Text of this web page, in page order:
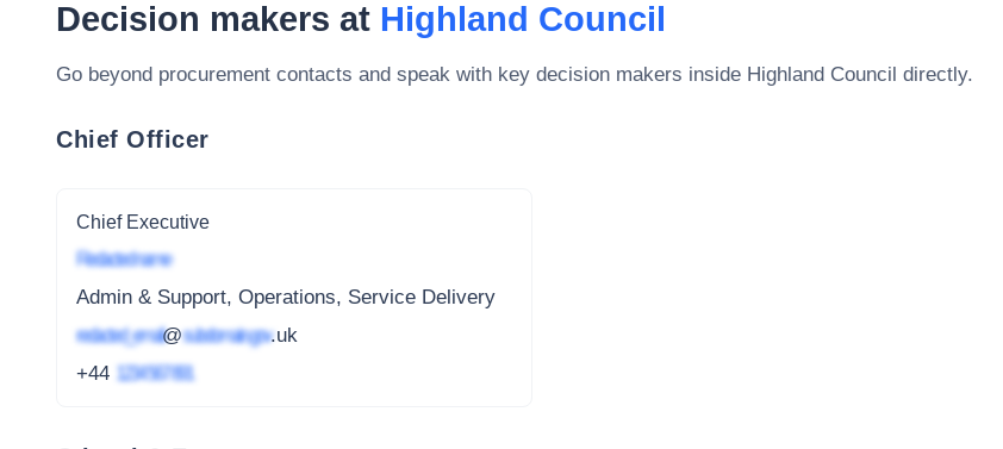
Decision makers at Highland Council
Go beyond procurement contacts and speak with key decision makers inside Highland Council directly.
Chief Officer
Chief Executive
Redacted name
Admin & Support, Operations, Service Delivery
redacted_email@subdomain.gov.uk
+44 1234 567 891